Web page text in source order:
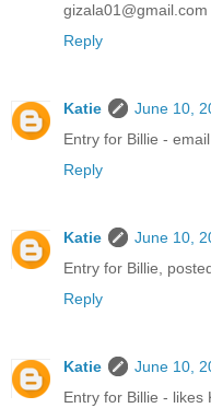
gizala01@gmail.com
Reply
Katie
June 10,
Entry for Billie -
Reply
Katie
June 10,
Entry for Billie,
Reply
Katie
June 10,
Entry for Billie - likes